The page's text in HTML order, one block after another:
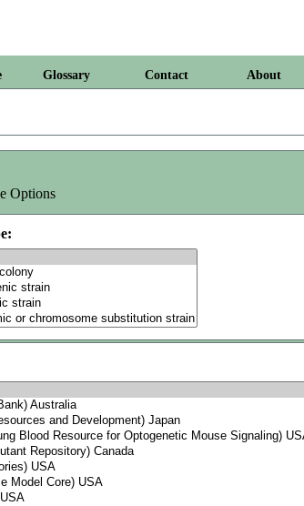
Glossary Contact About
Options